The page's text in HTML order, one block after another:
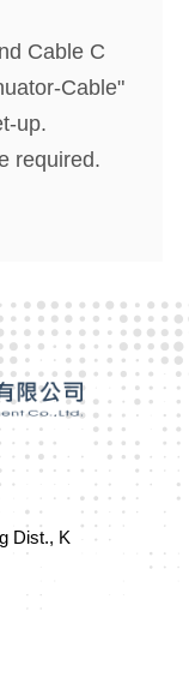
Cable C
Cable"
up.
required.
Dist., K